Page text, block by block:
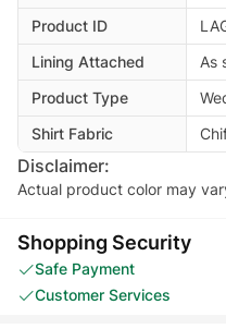
Product ID
Lining Attached
As
Product Type
Shirt Fabric
Disclaimer:
Actual product color may
Shopping Security
Safe Payment
Customer Services